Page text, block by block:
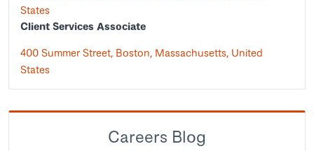
States
Client Services Associate
400 Summer Street, Boston, Massachusetts, United
States
Careers Blog